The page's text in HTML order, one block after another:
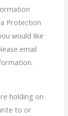
Protection
would like
email
holding on
to or